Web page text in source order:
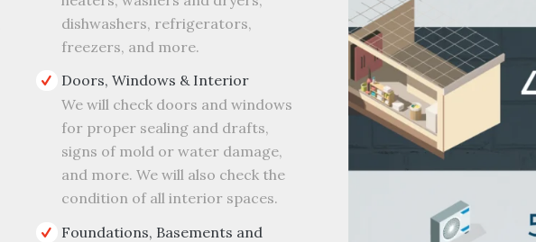
dishwashers, refrigerators,
freezers, and more.
Doors, Windows & Interior
We will check doors and windows
for proper sealing and drafts,
signs of mold or water damage,
and more. We will also check the
condition of all interior spaces.
Foundations, Basements and